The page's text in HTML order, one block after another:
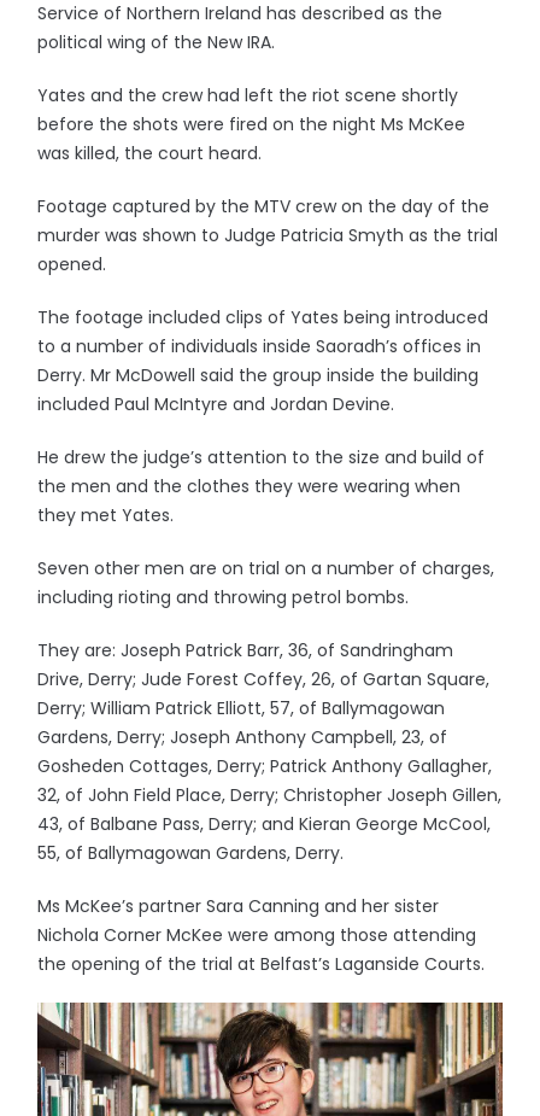
Service of Northern Ireland has described as the
political wing of the New IRA.
Yates and the crew had left the riot scene shortly
before the shots were fired on the night Ms McKee
was killed, the court heard.
Footage captured by the MTV crew on the day of the
murder was shown to Judge Patricia Smyth as the trial
opened.
The footage included clips of Yates being introduced
to a number of individuals inside Saoradh’s offices in
Derry. Mr McDowell said the group inside the building
included Paul McIntyre and Jordan Devine.
He drew the judge’s attention to the size and build of
the men and the clothes they were wearing when
they met Yates.
Seven other men are on trial on a number of charges,
including rioting and throwing petrol bombs.
They are: Joseph Patrick Barr, 36, of Sandringham
Drive, Derry; Jude Forest Coffey, 26, of Gartan Square,
Derry; William Patrick Elliott, 57, of Ballymagowan
Gardens, Derry; Joseph Anthony Campbell, 23, of
Gosheden Cottages, Derry; Patrick Anthony Gallagher,
32, of John Field Place, Derry; Christopher Joseph Gillen,
43, of Balbane Pass, Derry; and Kieran George McCool,
55, of Ballymagowan Gardens, Derry.
Ms McKee’s partner Sara Canning and her sister
Nichola Corner McKee were among those attending
the opening of the trial at Belfast’s Laganside Courts.